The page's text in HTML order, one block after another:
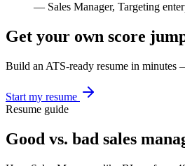
— Sales Manager, Targeting
Get your own score
Build an ATS-ready resume in minutes
Start my resume
Resume guide
Good vs. bad sales